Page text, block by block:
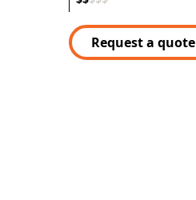
Request a quote